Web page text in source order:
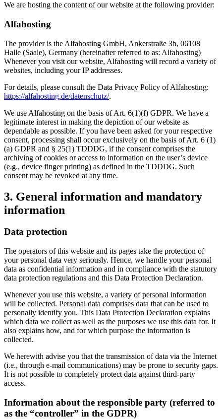
We are hosting the content of our website at the following provider:
Alfahosting
The provider is the Alfahosting GmbH, Ankerstraße 3b, 06108
Halle (Saale), Germany (hereinafter referred to as: Alfahosting)
Whenever you visit our website, Alfahosting will record a variety of
websites, including your IP addresses.
For details, please consult the Data Privacy Policy of Alfahosting:
https://alfahosting.de/datenschutz/.
We use Alfahosting on the basis of Art. 6(1)(f) GDPR. We have a
legitimate interest in making the depiction of our website as
dependable as possible. If you have been asked for your respective
consent, processing shall occur exclusively on the basis of Art. 6 (1)
(a) GDPR and § 25(1) TDDDG, if the consent comprises the
archiving of cookies or access to information on the user’s device
(e.g., device finger printing) as defined in the TDDDG. Such
consent may be revoked at any time.
3. General information and mandatory
information
Data protection
The operators of this website and its pages take the protection of
your personal data very seriously. Hence, we handle your personal
data as confidential information and in compliance with the statutory
data protection regulations and this Data Protection Declaration.
Whenever you use this website, a variety of personal information
will be collected. Personal data comprises data that can be used to
personally identify you. This Data Protection Declaration explains
which data we collect as well as the purposes we use this data for. It
also explains how, and for which purpose the information is
collected.
We herewith advise you that the transmission of data via the Internet
(i.e., through e-mail communications) may be prone to security gaps.
It is not possible to completely protect data against third-party
access.
Information about the responsible party (referred to
as the “controller” in the GDPR)